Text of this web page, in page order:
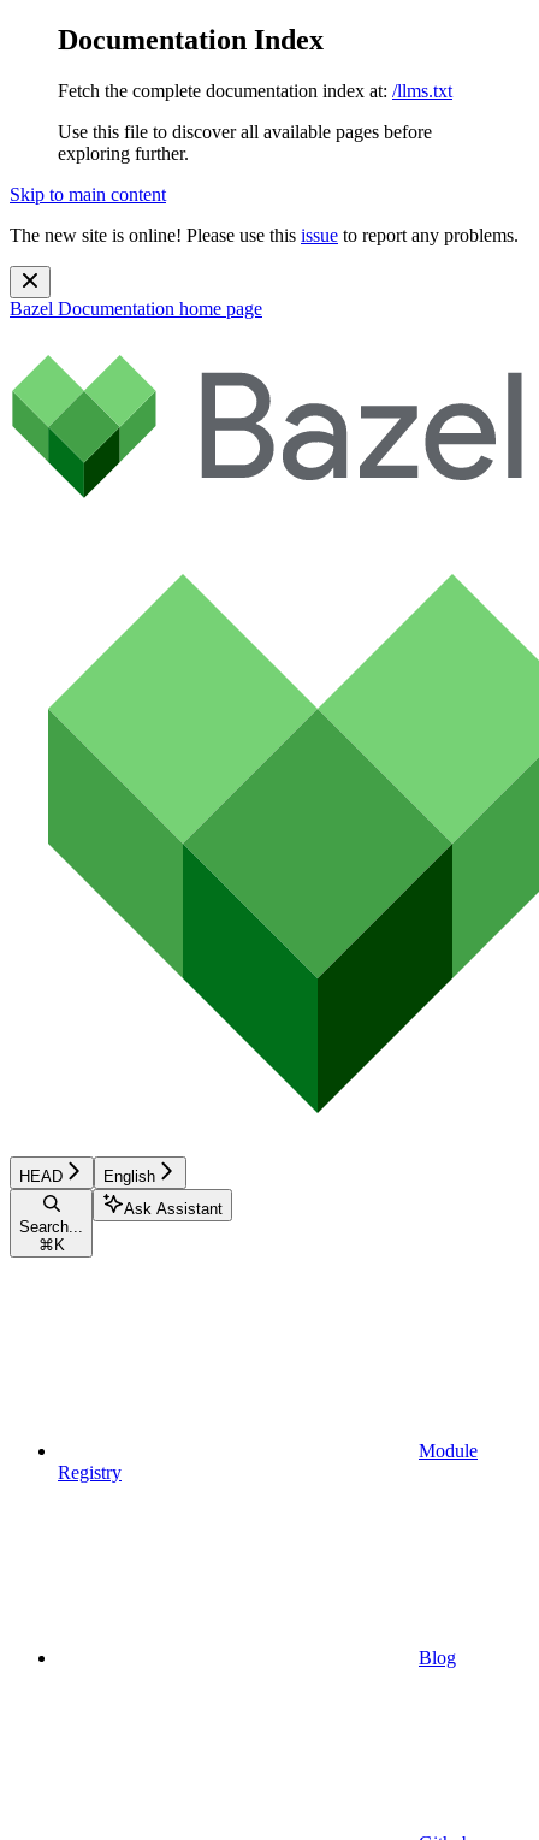
Documentation Index
Fetch the complete documentation index at: /llms.txt
Use this file to discover all available pages before
exploring further.
Skip to main content
The new site is online! Please use this issue to report any problems.
Bazel Documentation home page
HEAD English
Search...
⌘ K
Ask Assistant
Module
Registry
Blog